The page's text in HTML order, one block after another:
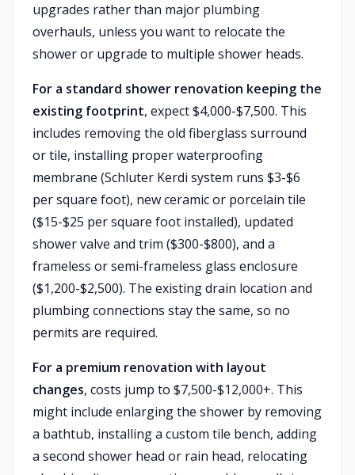
upgrades rather than major plumbing
overhauls, unless you want to relocate the
shower or upgrade to multiple shower heads.
For a standard shower renovation keeping the
existing footprint, expect $4,000-$7,500. This
includes removing the old fiberglass surround
or tile, installing proper waterproofing
membrane (Schluter Kerdi system runs $3-$6
per square foot), new ceramic or porcelain tile
($15-$25 per square foot installed), updated
shower valve and trim ($300-$800), and a
frameless or semi-frameless glass enclosure
($1,200-$2,500). The existing drain location and
plumbing connections stay the same, so no
permits are required.
For a premium renovation with layout
changes, costs jump to $7,500-$12,000+. This
might include enlarging the shower by removing
a bathtub, installing a custom tile bench, adding
a second shower head or rain head, relocating